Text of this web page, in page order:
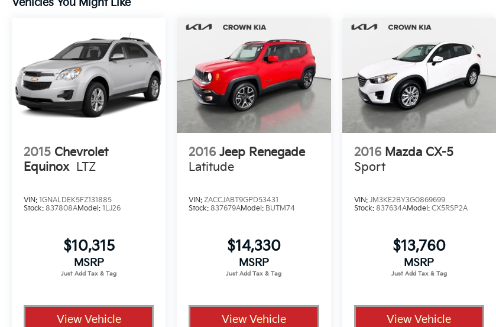
Vehicles You Might Like
2015 Chevrolet
Equinox LTZ
VIN: 1GNALDEK5FZ131885
Stock: 837808AModel: 1LJ26
$10,315
MSRP
View Vehicle
2016 Jeep Renegade
Latitude
VIN:ZACCJABT9GPD53431
Stock:837679AModel: BUTM74
$14,330
MSRP
View Vehicle
2016 Mazda CX-5
Sport
VIN: JM3KE2BY3G0869699
Stock: 837634AModel: CX5RSP2A
$13,760
MSRP
View Vehicle